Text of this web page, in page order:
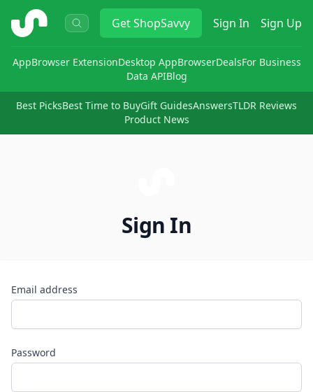
ShopSavvy GetShopSavvy Sign In Sign Up
AppBrowser ExtensionDesktop AppBrowserDealsFor Business
Data APIBlog
Best PicksBest Time to BuyGift GuidesAnswersTLDR Reviews
Product News
Sign In
Email address
Password